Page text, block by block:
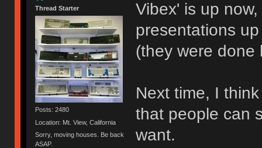
Thread Starter
Posts: 2480
Location: Mt. View, California
Sorry, moving houses. Be back
ASAP.
Vibex' is up
presentations
(they were done
Next time, I
that people can
want.